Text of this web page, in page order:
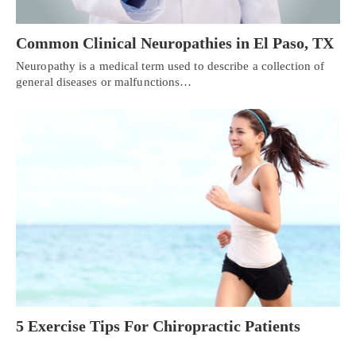
Common Clinical Neuropathies in El Paso, TX
Neuropathy is a medical term used to describe a collection of
general diseases or malfunctions…
5 Exercise Tips For Chiropractic Patients